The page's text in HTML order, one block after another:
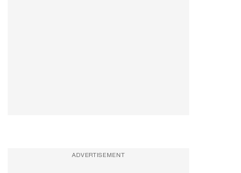
ADVERTISEMENT